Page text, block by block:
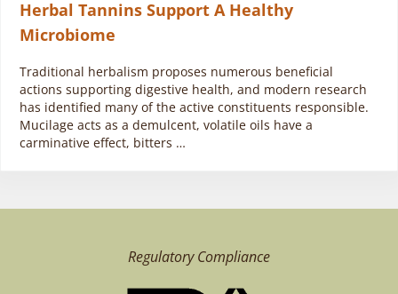
Herbal Tannins Support A Healthy
Microbiome
Traditional herbalism proposes numerous beneficial
actions supporting digestive health, and modern research
has identified many of the active constituents responsible.
Mucilage acts as a demulcent, volatile oils have a
carminative effect, bitters …
Regulatory Compliance